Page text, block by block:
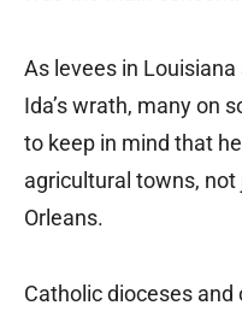
As levees in
Ida’s wrath, many on
to keep in mind that
agricultural towns,
Orleans.
Catholic dioceses